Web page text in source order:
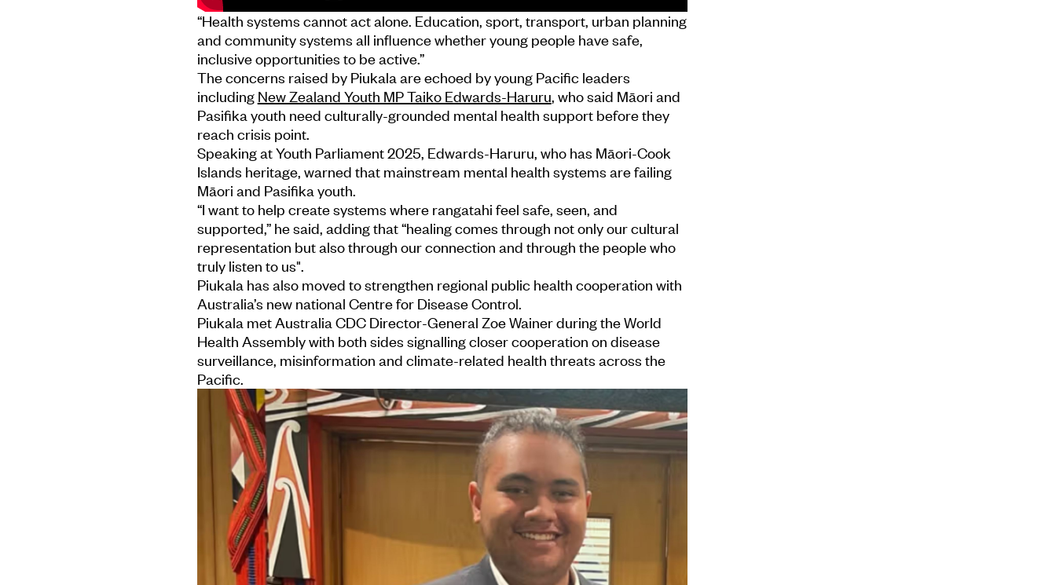
“Health systems cannot act alone. Education, sport, transport, urban planning
and community systems all influence whether young people have safe,
inclusive opportunities to be active.”
The concerns raised by Piukala are echoed by young Pacific leaders
including New Zealand Youth MP Taiko Edwards-Haruru, who said Māori and
Pasifika youth need culturally-grounded mental health support before they
reach crisis point.
Speaking at Youth Parliament 2025, Edwards-Haruru, who has Māori-Cook
Islands heritage, warned that mainstream mental health systems are failing
Māori and Pasifika youth.
“I want to help create systems where rangatahi feel safe, seen, and
supported,” he said, adding that “healing comes through not only our cultural
representation but also through our connection and through the people who
truly listen to us".
Piukala has also moved to strengthen regional public health cooperation with
Australia’s new national Centre for Disease Control.
Piukala met Australia CDC Director-General Zoe Wainer during the World
Health Assembly with both sides signalling closer cooperation on disease
surveillance, misinformation and climate-related health threats across the
Pacific.